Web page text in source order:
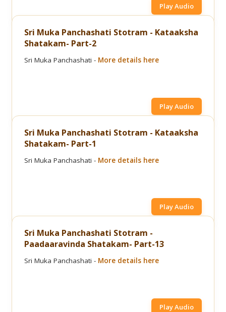
Play Audio
Sri Muka Panchashati Stotram - Kataaksha
Shatakam- Part-2
Sri Muka Panchashati - More details here
Play Audio
Sri Muka Panchashati Stotram - Kataaksha
Shatakam- Part-1
Sri Muka Panchashati - More details here
Play Audio
Sri Muka Panchashati Stotram -
Paadaaravinda Shatakam- Part-13
Sri Muka Panchashati - More details here
Play Audio